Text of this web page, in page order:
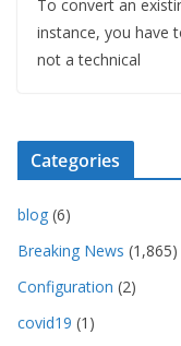
To convert an
instance, you have
not a technical
Categories
blog (6)
Breaking News (1,865)
Configuration (2)
covid19 (1)